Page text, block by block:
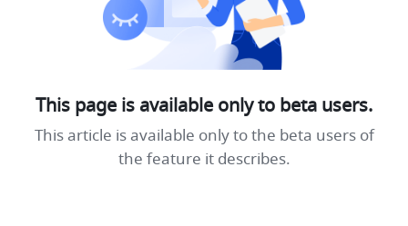
This page is available only to beta users.
This article is available only to the beta users of
the feature it describes.